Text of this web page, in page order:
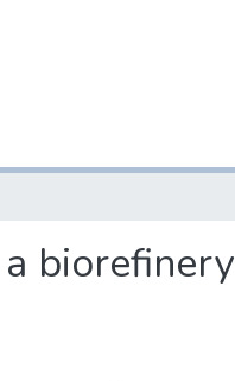
biorefinery